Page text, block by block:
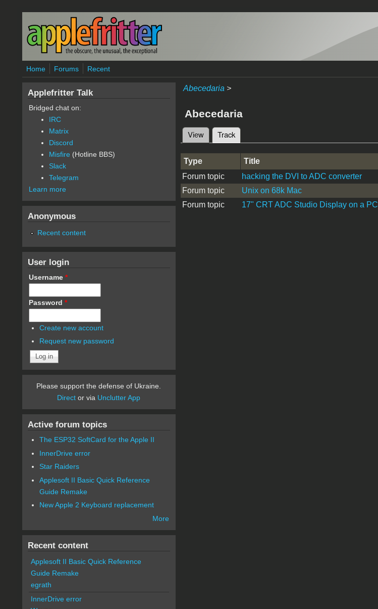
Skip to main content
Home Forums Recent
Abecedaria >
Abecedaria
Primary tabs
View Track(active tab)
Type Title
Forum topic
hacking the DVI to ADC converter
Forum topic
Unix on 68k Mac
Forum topic
17" CRT ADC Studio Display on a PC
Applefritter Talk
Bridged chat on:
IRC
Matrix
Discord
Misfire (Hotline BBS)
Slack
Telegram
Learn more
Anonymous
Recent content
User login
Username *
Password *
Create new account
Request new password
Please support the defense of Ukraine.
Direct or via Unclutter App
Active forum topics
The ESP32 SoftCard for the Apple II
InnerDrive error
Star Raiders
Applesoft II Basic Quick Reference
Guide Remake
New Apple 2 Keyboard replacement
More
Recent content
Applesoft II Basic Quick Reference
Guide Remake
egrath
InnerDrive error